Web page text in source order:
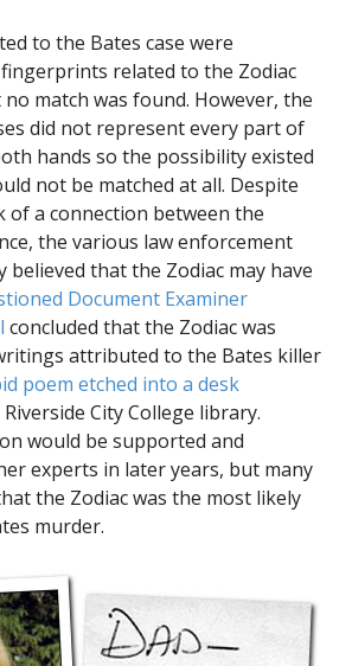
to the Bates case were
related to the Zodiac
match was found. However, the
did not represent every part of
hands so the possibility existed
not be matched at all. Despite
of a connection between the
the various law enforcement
believed that the Zodiac may have
Document Examiner
concluded that the Zodiac was
attributed to the Bates killer
poem etched into a desk
City College library.
would be supported and
experts in later years, but many
the Zodiac was the most likely
murder.